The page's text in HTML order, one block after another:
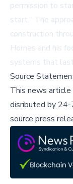
permission to
start." The
construction
Homes and his
systems that
Source
This news article
disributed by 24-
source press